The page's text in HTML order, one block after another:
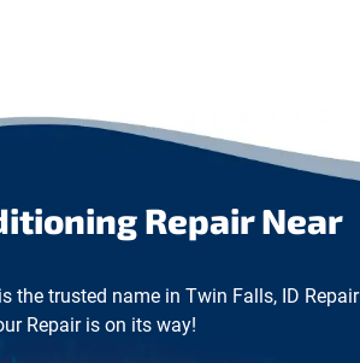
Repair Near
the trusted name in Twin Falls, ID Repair
Repair is on its way!